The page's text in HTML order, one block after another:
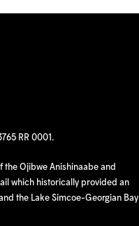
RR 0001.
Ojibwe Anishinaabe and
which historically provided an
the Lake Simcoe-Georgian Bay